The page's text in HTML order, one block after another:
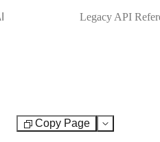
Copy Page Test
Legacy API